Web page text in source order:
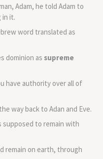
Adam, he told Adam to
in it.
word translated as
dominion as supreme
have authority over all of
way back to Adan and Eve.
supposed to remain with
remain on earth, through